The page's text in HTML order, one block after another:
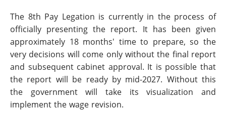
The 8th Pay Legation is currently in the process of
officially presenting the report. It has been given
approximately 18 months' time to prepare, so the
very decisions will come only without the final report
and subsequent cabinet approval. It is possible that
the report will be ready by mid-2027. Without this
the government will take its visualization and
implement the wage revision.